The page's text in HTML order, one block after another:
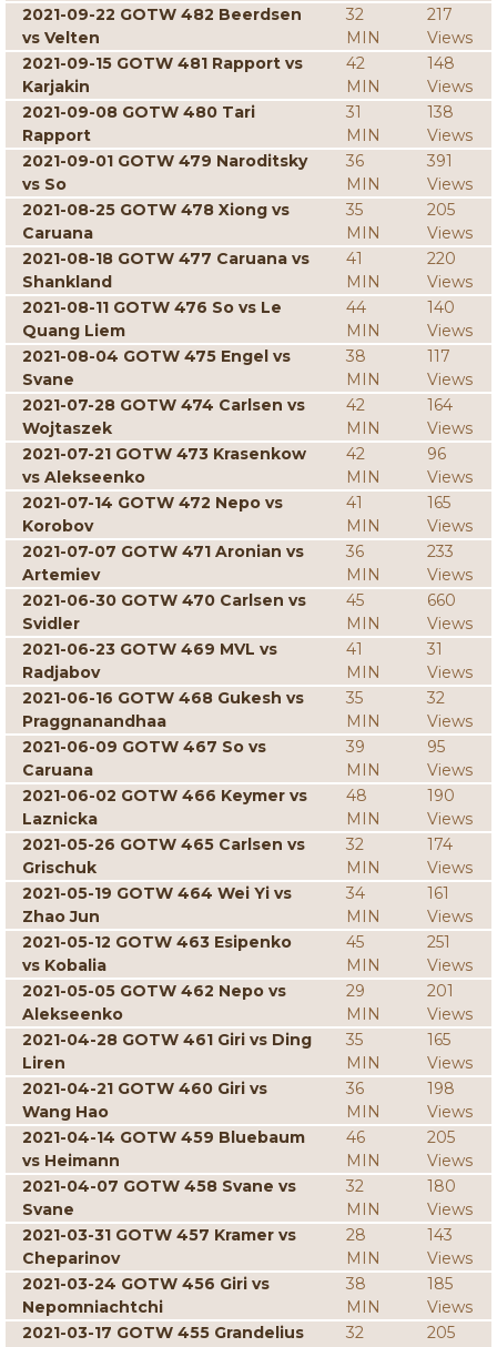
2021-09-22 GOTW 482 Beerdsen
vs Velten
32
MIN
217
Views
2021-09-15 GOTW 481 Rapport vs
Karjakin
42
MIN
148
Views
2021-09-08 GOTW 480 Tari
Rapport
31
MIN
138
Views
2021-09-01 GOTW 479 Naroditsky
vs So
36
MIN
391
Views
2021-08-25 GOTW 478 Xiong vs
Caruana
35
MIN
205
Views
2021-08-18 GOTW 477 Caruana vs
Shankland
41
MIN
220
Views
2021-08-11 GOTW 476 So vs Le
Quang Liem
44
MIN
140
Views
2021-08-04 GOTW 475 Engel vs
Svane
38
MIN
117
Views
2021-07-28 GOTW 474 Carlsen vs
Wojtaszek
42
MIN
164
Views
2021-07-21 GOTW 473 Krasenkow
vs Alekseenko
42
MIN
96
Views
2021-07-14 GOTW 472 Nepo vs
Korobov
41
MIN
165
Views
2021-07-07 GOTW 471 Aronian vs
Artemiev
36
MIN
233
Views
2021-06-30 GOTW 470 Carlsen vs
Svidler
45
MIN
660
Views
2021-06-23 GOTW 469 MVL vs
Radjabov
41
MIN
31
Views
2021-06-16 GOTW 468 Gukesh vs
Praggnanandhaa
35
MIN
32
Views
2021-06-09 GOTW 467 So vs
Caruana
39
MIN
95
Views
2021-06-02 GOTW 466 Keymer vs
Laznicka
48
MIN
190
Views
2021-05-26 GOTW 465 Carlsen vs
Grischuk
32
MIN
174
Views
2021-05-19 GOTW 464 Wei Yi vs
Zhao Jun
34
MIN
161
Views
2021-05-12 GOTW 463 Esipenko
vs Kobalia
45
MIN
251
Views
2021-05-05 GOTW 462 Nepo vs
Alekseenko
29
MIN
201
Views
2021-04-28 GOTW 461 Giri vs Ding
Liren
35
MIN
165
Views
2021-04-21 GOTW 460 Giri vs
Wang Hao
36
MIN
198
Views
2021-04-14 GOTW 459 Bluebaum
vs Heimann
46
MIN
205
Views
2021-04-07 GOTW 458 Svane vs
Svane
32
MIN
180
Views
2021-03-31 GOTW 457 Kramer vs
Cheparinov
28
MIN
143
Views
2021-03-24 GOTW 456 Giri vs
Nepomniachtchi
38
MIN
185
Views
2021-03-17 GOTW 455 Grandelius
32
205